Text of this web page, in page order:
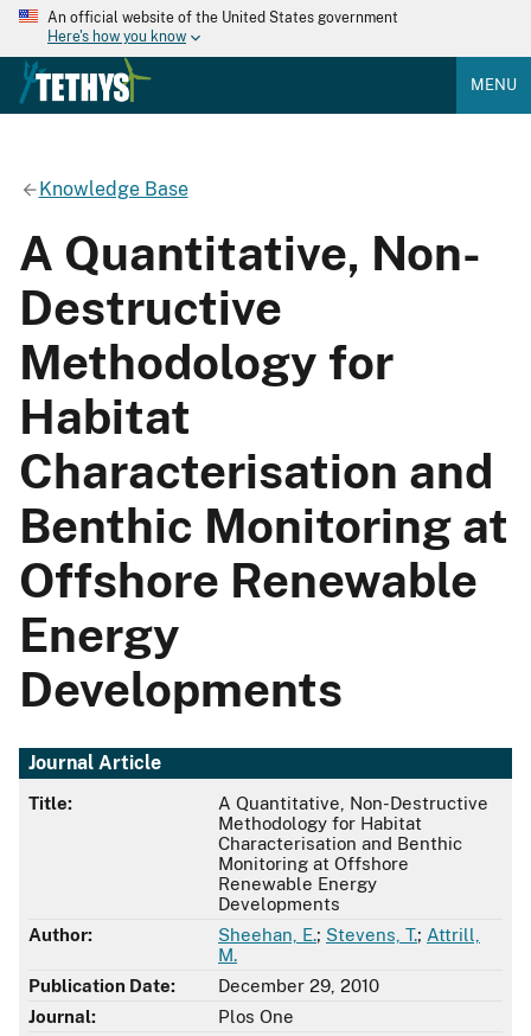
An official website of the United States government
Here's how you know
MENU
Knowledge Base
A Quantitative, Non-
Destructive
Methodology for
Habitat
Characterisation and
Benthic Monitoring at
Offshore Renewable
Energy
Developments
Journal Article
Title:
A Quantitative, Non-Destructive
Methodology for Habitat
Characterisation and Benthic
Monitoring at Offshore
Renewable Energy
Developments
Author:
Sheehan, E.; Stevens, T.; Attrill,
M.
Publication Date:
December 29, 2010
Journal:
Plos One